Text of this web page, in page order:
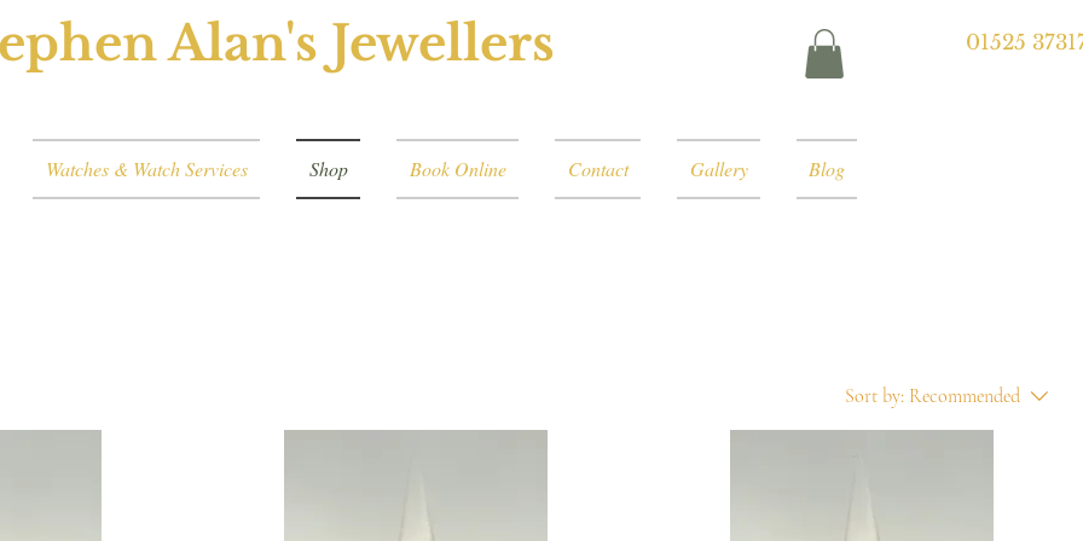
Alan's Jewellers
Watches & Watch Services Shop Book Online Contact Gallery Blog
01525
Sort by: Recommended